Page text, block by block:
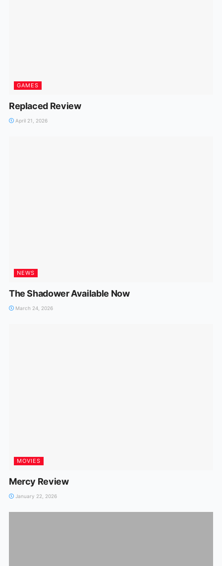
GAMES
Replaced Review
April 21, 2026
NEWS
The Shadower Available Now
March 24, 2026
MOVIES
Mercy Review
January 22, 2026